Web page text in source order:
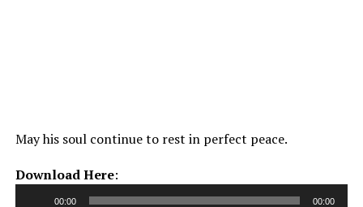
May his soul continue to rest in perfect peace.
Download Here:Audio
Player
00:00 00:00